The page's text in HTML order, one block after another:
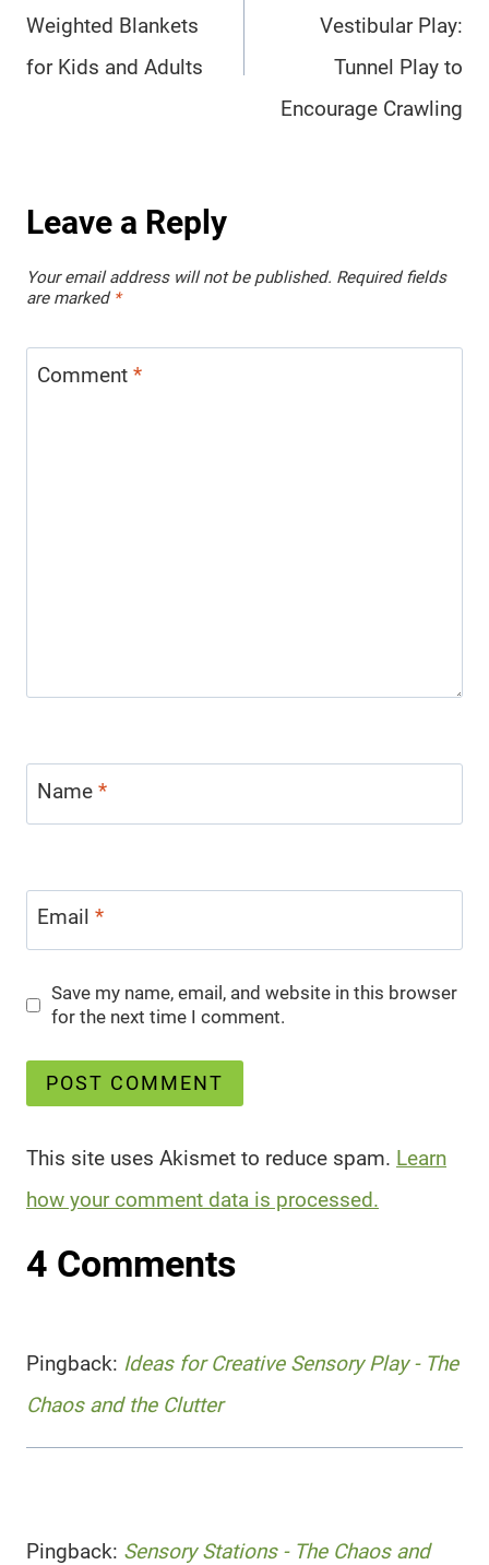
Weighted Blankets
for Kids and Adults
Vestibular Play:
Tunnel Play to
Encourage Crawling
Leave a Reply
Your email address will not be published. Required fields
are marked *
Comment *
Name *
Email *
Save my name, email, and website in this browser
for the next time I comment.
This site uses Akismet to reduce spam. Learn
how your comment data is processed.
4 Comments
Pingback: Ideas for Creative Sensory Play - The
Chaos and the Clutter
Pingback: Sensory Stations - The Chaos and